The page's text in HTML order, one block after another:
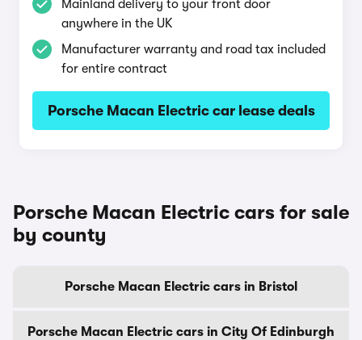
Mainland delivery to your front door
anywhere in the UK
Manufacturer warranty and road tax included
for entire contract
Porsche Macan Electric car lease deals
Porsche Macan Electric cars for sale
by county
Porsche Macan Electric cars in Bristol
Porsche Macan Electric cars in City Of Edinburgh